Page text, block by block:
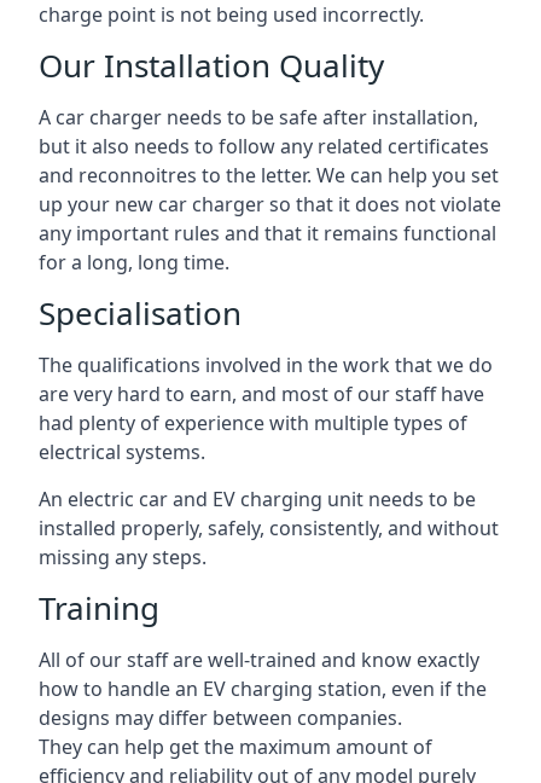
charge point is not being used incorrectly.
Our Installation Quality
A car charger needs to be safe after installation,
but it also needs to follow any related certificates
and reconnoitres to the letter. We can help you set
up your new car charger so that it does not violate
any important rules and that it remains functional
for a long, long time.
Specialisation
The qualifications involved in the work that we do
are very hard to earn, and most of our staff have
had plenty of experience with multiple types of
electrical systems.
An electric car and EV charging unit needs to be
installed properly, safely, consistently, and without
missing any steps.
Training
All of our staff are well-trained and know exactly
how to handle an EV charging station, even if the
designs may differ between companies.
They can help get the maximum amount of
efficiency and reliability out of any model purely